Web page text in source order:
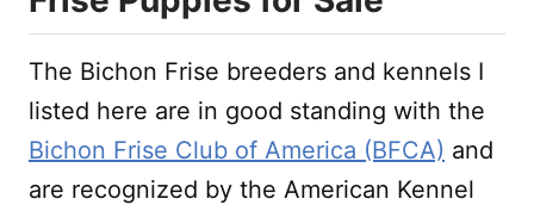
The Bichon Frise breeders and kennels I
listed here are in good standing with the
Bichon Frise Club of America (BFCA) and
are recognized by the American Kennel